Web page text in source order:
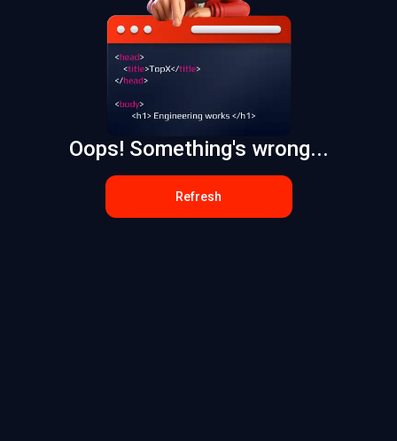
Oops! Something's wrong...
Refresh